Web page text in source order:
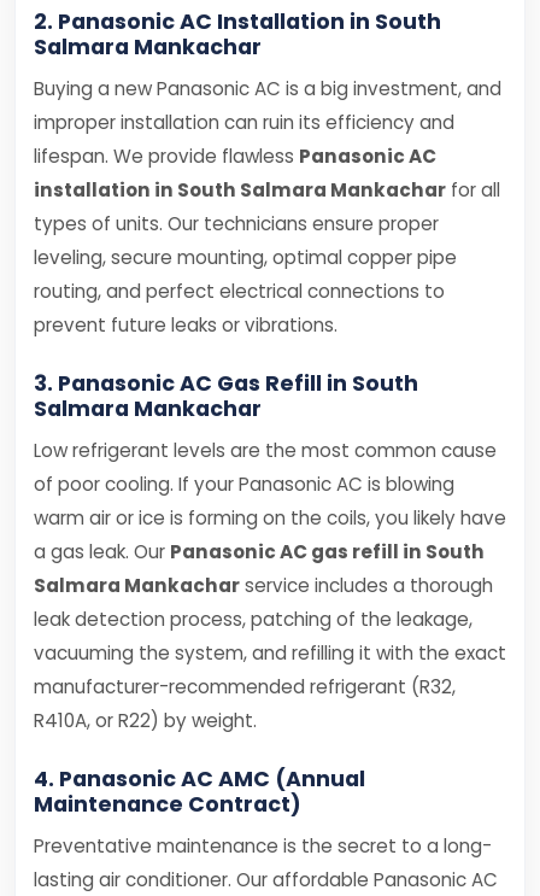
2. Panasonic AC Installation in South
Salmara Mankachar
Buying a new Panasonic AC is a big investment, and
improper installation can ruin its efficiency and
lifespan. We provide flawless Panasonic AC
installation in South Salmara Mankachar for all
types of units. Our technicians ensure proper
leveling, secure mounting, optimal copper pipe
routing, and perfect electrical connections to
prevent future leaks or vibrations.
3. Panasonic AC Gas Refill in South
Salmara Mankachar
Low refrigerant levels are the most common cause
of poor cooling. If your Panasonic AC is blowing
warm air or ice is forming on the coils, you likely have
a gas leak. Our Panasonic AC gas refill in South
Salmara Mankacharservice includes a thorough
leak detection process, patching of the leakage,
vacuuming the system, and refilling it with the exact
manufacturer-recommended refrigerant (R32,
R410A, or R22) by weight.
4. Panasonic AC AMC (Annual
Maintenance Contract)
Preventative maintenance is the secret to a long-
lasting air conditioner. Our affordable Panasonic AC